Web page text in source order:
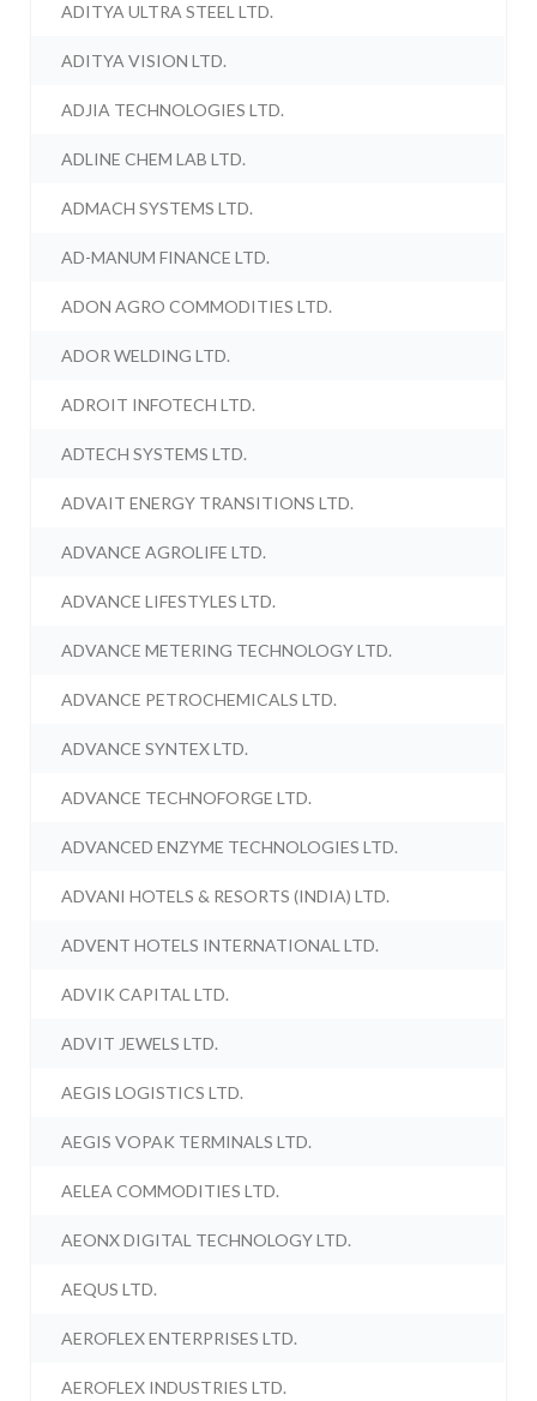
ADITYA ULTRA STEEL LTD.
ADITYA VISION LTD.
ADJIA TECHNOLOGIES LTD.
ADLINE CHEM LAB LTD.
ADMACH SYSTEMS LTD.
AD-MANUM FINANCE LTD.
ADON AGRO COMMODITIES LTD.
ADOR WELDING LTD.
ADROIT INFOTECH LTD.
ADTECH SYSTEMS LTD.
ADVAIT ENERGY TRANSITIONS LTD.
ADVANCE AGROLIFE LTD.
ADVANCE LIFESTYLES LTD.
ADVANCE METERING TECHNOLOGY LTD.
ADVANCE PETROCHEMICALS LTD.
ADVANCE SYNTEX LTD.
ADVANCE TECHNOFORGE LTD.
ADVANCED ENZYME TECHNOLOGIES LTD.
ADVANI HOTELS & RESORTS (INDIA) LTD.
ADVENT HOTELS INTERNATIONAL LTD.
ADVIK CAPITAL LTD.
ADVIT JEWELS LTD.
AEGIS LOGISTICS LTD.
AEGIS VOPAK TERMINALS LTD.
AELEA COMMODITIES LTD.
AEONX DIGITAL TECHNOLOGY LTD.
AEQUS LTD.
AEROFLEX ENTERPRISES LTD.
AEROFLEX INDUSTRIES LTD.